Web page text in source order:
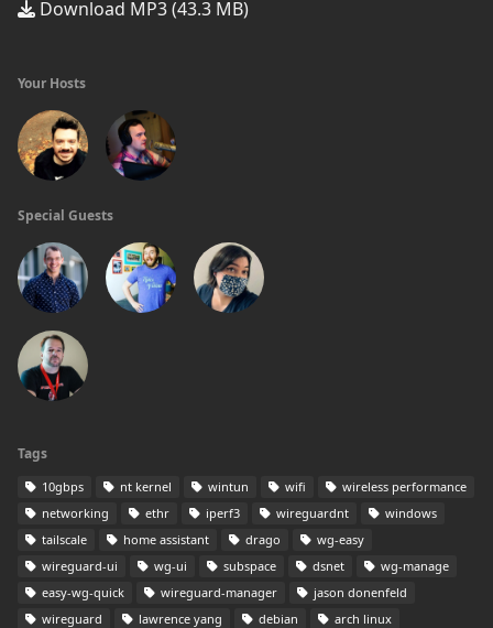
Download MP3 (43.3 MB)
Your Hosts
Special Guests
Tags
10gbps nt kernel wintun wifi
wireless performance
networking
ethr iperf3 wireguardnt
windows
tailscale
home assistant drago
wg-easy
wireguard-ui
wg-ui subspace dsnet
wg-manage
easy-wg-quick
wireguard-manager
jason donenfeld
wireguard
lawrence yang debian
arch linux